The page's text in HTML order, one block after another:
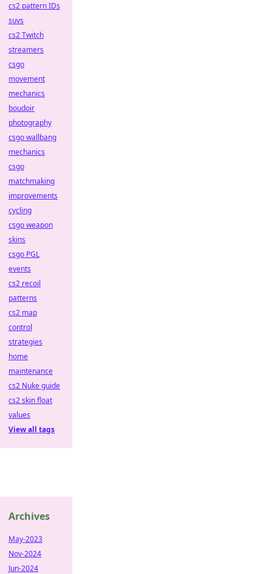
cs2 pattern IDs
suvs
cs2 Twitch
streamers
csgo
movement
mechanics
boudoir
photography
csgo wallbang
mechanics
csgo
matchmaking
improvements
cycling
csgo weapon
skins
csgo PGL
events
cs2 recoil
patterns
cs2 map
control
strategies
home
maintenance
cs2 Nuke guide
cs2 skin float
values
View all tags
Archives
May-2023
Nov-2024
Jun-2024